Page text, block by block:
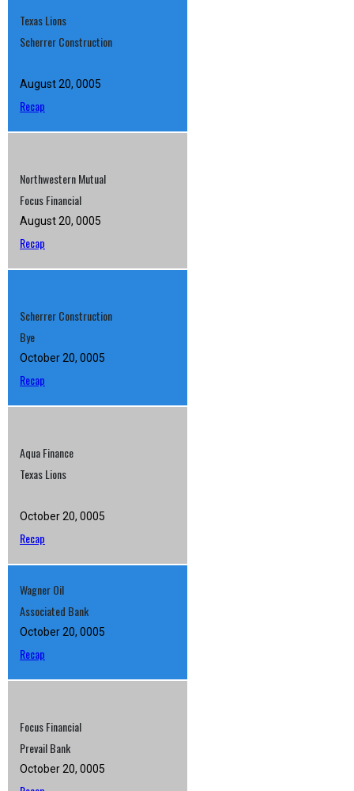
Texas Lions
Scherrer Construction
August 20, 0005
Recap
Northwestern Mutual
Focus Financial
August 20, 0005
Recap
Scherrer Construction
Bye
October 20, 0005
Recap
Aqua Finance
Texas Lions
October 20, 0005
Recap
Wagner Oil
Associated Bank
October 20, 0005
Recap
Focus Financial
Prevail Bank
October 20, 0005